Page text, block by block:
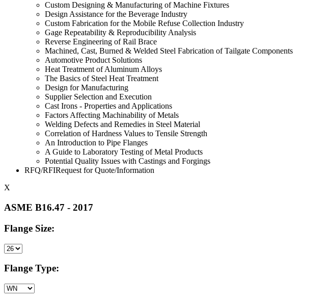
Custom Designing & Manufacturing of Machine Fixtures
Design Assistance for the Beverage Industry
Custom Fabrication for the Mobile Refuse Collection Industry
Gage Repeatability & Reproducibility Analysis
Reverse Engineering of Rail Brace
Machined, Cast, Burned & Welded Steel Fabrication of Tailgate Components
Automotive Product Solutions
Heat Treatment of Aluminum Alloys
The Basics of Steel Heat Treatment
Design for Manufacturing
Supplier Selection and Execution
Cast Irons - Properties and Applications
Factors Affecting Machinability of Metals
Welding Defects and Remedies in Steel Material
Correlation of Hardness Values to Tensile Strength
An Introduction to Pipe Flanges
A Guide to Laboratory Testing of Metal Products
Potential Quality Issues with Castings and Forgings
RFQ/RFIRequest for Quote/Information
X
ASME B16.47 - 2017
Flange Size:
Flange Type: